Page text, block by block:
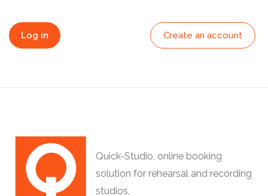
Log in Create an account
Quick-Studio, online booking
solution for rehearsal and recording
studios.